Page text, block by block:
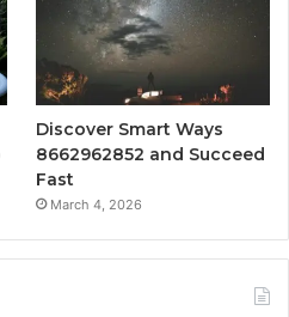
Discover Smart Ways
8662962852 and Succeed
Fast
March 4, 2026